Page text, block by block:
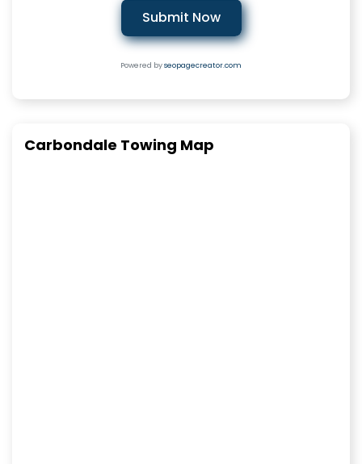
Submit Now
Powered byseopagecreator.com
Carbondale Towing Map